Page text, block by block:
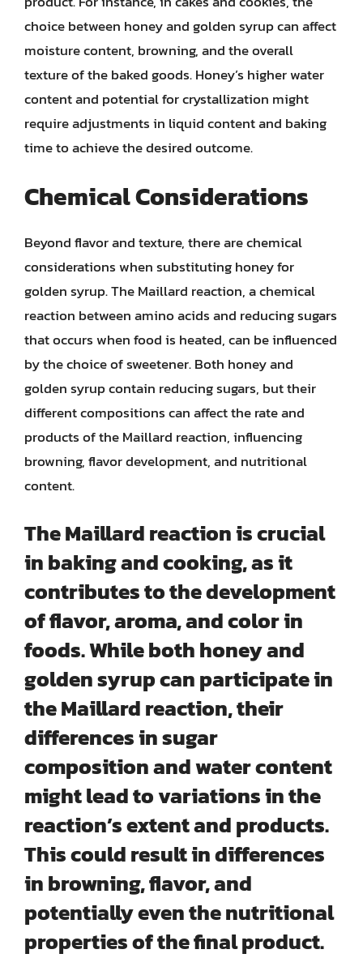
choice between honey and golden syrup can affect
moisture content, browning, and the overall
texture of the baked goods. Honey’s higher water
content and potential for crystallization might
require adjustments in liquid content and baking
time to achieve the desired outcome.
Chemical Considerations
Beyond flavor and texture, there are chemical
considerations when substituting honey for
golden syrup. The Maillard reaction, a chemical
reaction between amino acids and reducing sugars
that occurs when food is heated, can be influenced
by the choice of sweetener. Both honey and
golden syrup contain reducing sugars, but their
different compositions can affect the rate and
products of the Maillard reaction, influencing
browning, flavor development, and nutritional
content.
The Maillard reaction is crucial
in baking and cooking, as it
contributes to the development
of flavor, aroma, and color in
foods. While both honey and
golden syrup can participate in
the Maillard reaction, their
differences in sugar
composition and water content
might lead to variations in the
reaction’s extent and products.
This could result in differences
in browning, flavor, and
potentially even the nutritional
properties of the final product.